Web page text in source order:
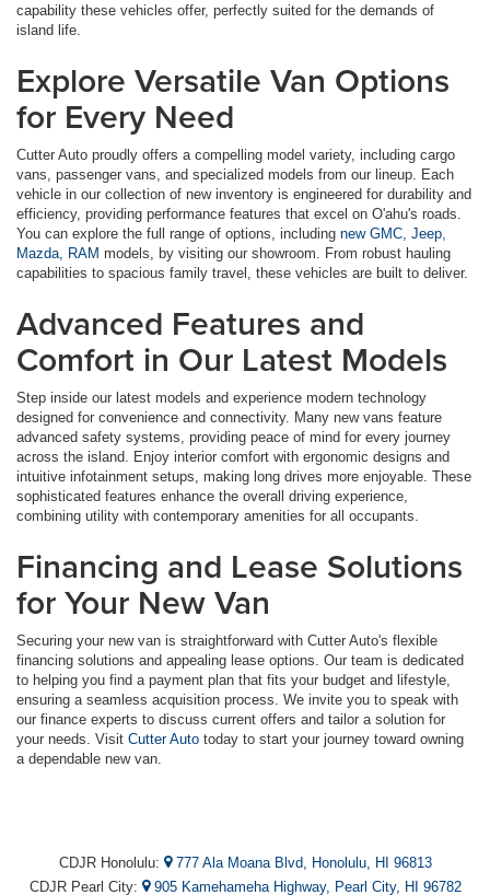
capability these vehicles offer, perfectly suited for the demands of
island life.
Explore Versatile Van Options
for Every Need
Cutter Auto proudly offers a compelling model variety, including cargo
vans, passenger vans, and specialized models from our lineup. Each
vehicle in our collection of new inventory is engineered for durability and
efficiency, providing performance features that excel on O'ahu's roads.
You can explore the full range of options, including new GMC, Jeep,
Mazda, RAM models, by visiting our showroom. From robust hauling
capabilities to spacious family travel, these vehicles are built to deliver.
Advanced Features and
Comfort in Our Latest Models
Step inside our latest models and experience modern technology
designed for convenience and connectivity. Many new vans feature
advanced safety systems, providing peace of mind for every journey
across the island. Enjoy interior comfort with ergonomic designs and
intuitive infotainment setups, making long drives more enjoyable. These
sophisticated features enhance the overall driving experience,
combining utility with contemporary amenities for all occupants.
Financing and Lease Solutions
for Your New Van
Securing your new van is straightforward with Cutter Auto's flexible
financing solutions and appealing lease options. Our team is dedicated
to helping you find a payment plan that fits your budget and lifestyle,
ensuring a seamless acquisition process. We invite you to speak with
our finance experts to discuss current offers and tailor a solution for
your needs. Visit Cutter Auto today to start your journey toward owning
a dependable new van.
CDJR Honolulu:
777 Ala Moana Blvd, Honolulu, HI 96813
CDJR Pearl City:
905 Kamehameha Highway, Pearl City, HI 96782